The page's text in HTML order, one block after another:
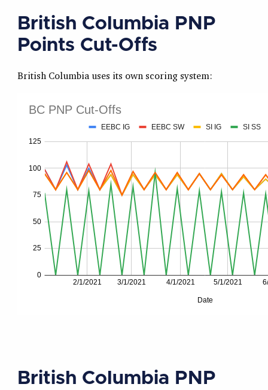
British Columbia PNP
Points Cut-Offs
British Columbia uses its own scoring system:
British Columbia PNP